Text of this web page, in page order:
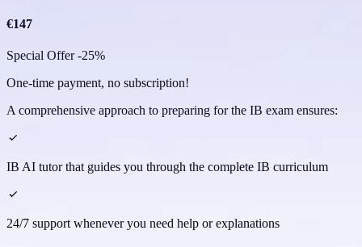
€147
Special Offer -25%
One-time payment, no subscription!
A comprehensive approach to preparing for the IB exam ensures:
IB AI tutor that guides you through the complete IB curriculum
24/7 support whenever you need help or explanations